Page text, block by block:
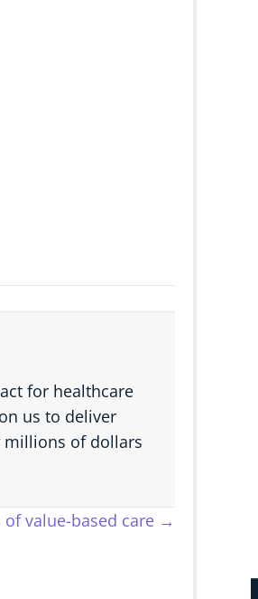
for healthcare
us to deliver
millions of dollars
value-based care →